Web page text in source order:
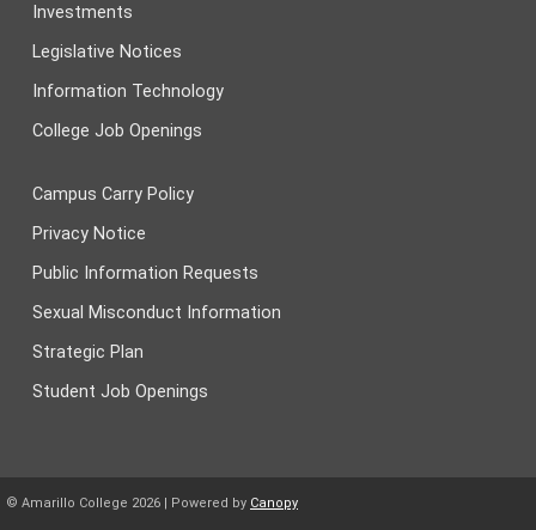
Investments
Legislative Notices
Information Technology
College Job Openings
Campus Carry Policy
Privacy Notice
Public Information Requests
Sexual Misconduct Information
Strategic Plan
Student Job Openings
© Amarillo College 2026 | Powered by Canopy